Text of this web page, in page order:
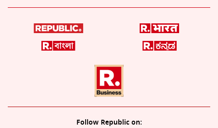
Follow Republic on: